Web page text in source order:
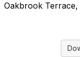
Oakbrook Terrace,